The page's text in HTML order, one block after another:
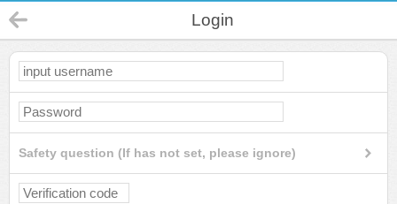
Login
Safety question (If has not set, please ignore)